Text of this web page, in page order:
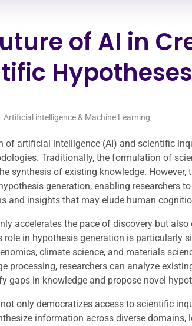
of AI in
Hypotheses
Artificial intelligence & Machine Learning
of artificial intelligence (AI) and scientific
Traditionally, the formulation of
synthesis of existing knowledge.
generation, enabling researchers
and insights that may elude human
accelerates the pace of discovery but
role in hypothesis generation is
climate science, and materials
processing, researchers can analyze
gaps in knowledge and propose novel
only democratizes access to scientific
information across diverse